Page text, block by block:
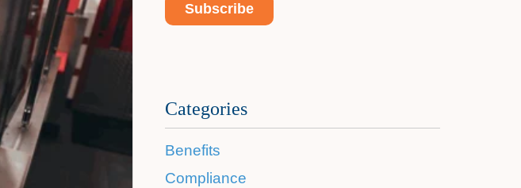
Categories
Benefits
Compliance